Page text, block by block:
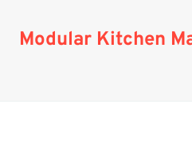
Modular Kitchen